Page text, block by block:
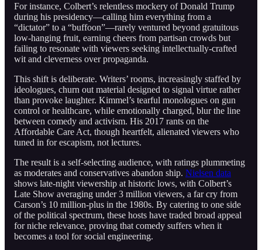
For instance, Colbert’s relentless mockery of Donald Trump
during his presidency—calling him everything from a
“dictator” to a “buffoon”—rarely ventured beyond gratuitous
low-hanging fruit, earning cheers from partisan crowds but
failing to resonate with viewers seeking intellectually-crafted
wit and cleverness over propaganda.
This shift is deliberate. Writers’ rooms, increasingly staffed by
ideologues, churn out material designed to signal virtue rather
than provoke laughter. Kimmel’s tearful monologues on gun
control or healthcare, while emotionally charged, blur the line
between comedy and activism. His 2017 rants on the
Affordable Care Act, though heartfelt, alienated viewers who
tuned in for escapism, not lectures.
The result is a self-selecting audience, with ratings plummeting
as moderates and conservatives abandon ship. Nielsen data
shows late-night viewership at historic lows, with Colbert’s
Late Show averaging under 3 million viewers, a far cry from
Carson’s 10 million-plus in the 1980s. By catering to one side
of the political spectrum, these hosts have traded broad appeal
for niche relevance, proving that comedy suffers when it
becomes a tool for social engineering.